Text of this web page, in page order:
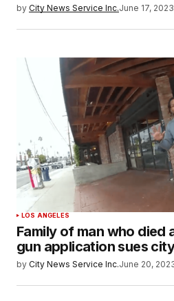
by City News Service Inc.June 17, 2023
LOS ANGELES
Family of man who died
gun application sues city
by City News Service Inc.June 20,